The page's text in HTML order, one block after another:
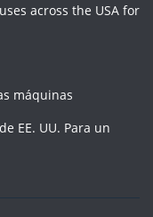
across the USA for
máquinas
EE. UU. Para un